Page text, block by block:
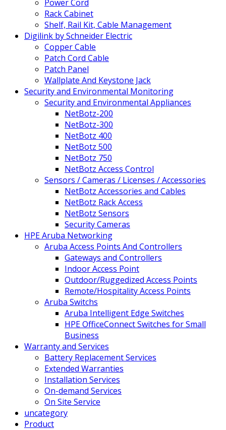
Power Cord
Rack Cabinet
Shelf, Rail Kit, Cable Management
Digilink by Schneider Electric
Copper Cable
Patch Cord Cable
Patch Panel
Wallplate And Keystone Jack
Security and Environmental Monitoring
Security and Environmental Appliances
NetBotz-200
NetBotz-300
NetBotz 400
NetBotz 500
NetBotz 750
NetBotz Access Control
Sensors / Cameras / Licenses / Accessories
NetBotz Accessories and Cables
NetBotz Rack Access
NetBotz Sensors
Security Cameras
HPE Aruba Networking
Aruba Access Points And Controllers
Gateways and Controllers
Indoor Access Point
Outdoor/Ruggedized Access Points
Remote/Hospitality Access Points
Aruba Switchs
Aruba Intelligent Edge Switches
HPE OfficeConnect Switches for Small
Business
Warranty and Services
Battery Replacement Services
Extended Warranties
Installation Services
On-demand Services
On Site Service
uncategory
Product